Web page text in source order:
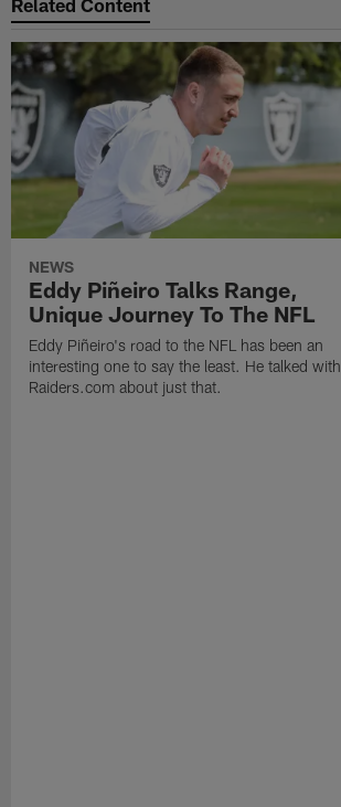
Related Content
NEWS
Eddy Piñeiro Talks Range,
Unique Journey To The NFL
Eddy Piñeiro's road to the NFL has been an
interesting one to say the least. He talked with
Raiders.com about just that.